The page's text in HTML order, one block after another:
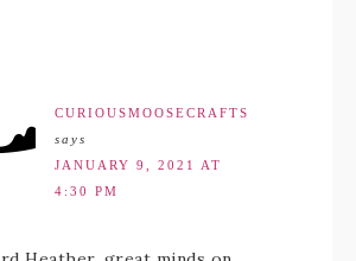
CURIOUSMOOSECRAFTS
says
JANUARY 9, 2021 AT
4:30 PM